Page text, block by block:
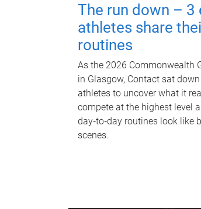
The run down – 3
athletes share
routines
As the 2026 Commonwealth
in Glasgow, Contact sat
athletes to uncover what it
compete at the highest level
day‑to‑day routines look like
scenes.